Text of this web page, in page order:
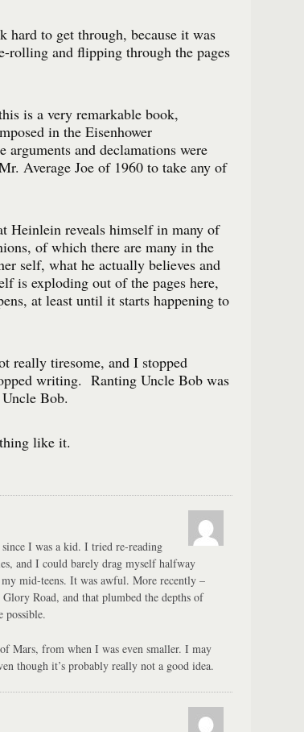
to get through, because it was
rolling and flipping through the pages
is a very remarkable book,
in the Eisenhower
and declamations were
Average Joe of 1960 to take any of
Heinlein reveals himself in many of
of which there are many in the
self, what he actually believes and
is exploding out of the pages here,
at least until it starts happening to
really tiresome, and I stopped
writing. Ranting Uncle Bob was
Bob.
like it.
I was a kid. I tried re-reading
and I could barely drag myself halfway
mid-teens. It was awful. More recently –
Road, and that plumbed the depths of
possible.
Mars, from when I was even smaller. I may
though it’s probably really not a good idea.